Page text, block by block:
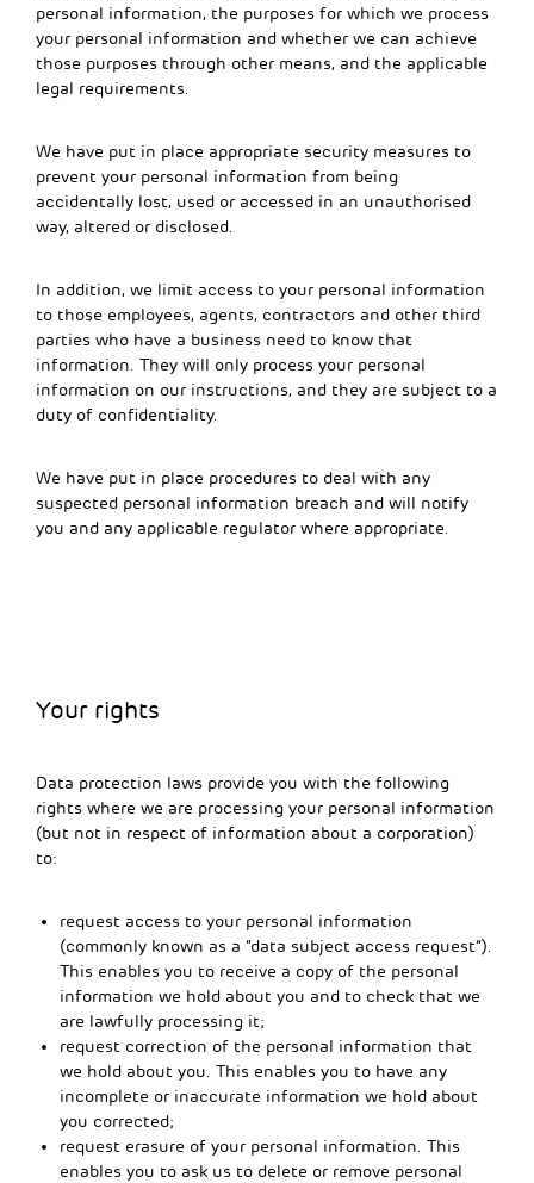
personal information, the purposes for which we process
your personal information and whether we can achieve
those purposes through other means, and the applicable
legal requirements.
We have put in place appropriate security measures to
prevent your personal information from being
accidentally lost, used or accessed in an unauthorised
way, altered or disclosed.
In addition, we limit access to your personal information
to those employees, agents, contractors and other third
parties who have a business need to know that
information. They will only process your personal
information on our instructions, and they are subject to a
duty of confidentiality.
We have put in place procedures to deal with any
suspected personal information breach and will notify
you and any applicable regulator where appropriate.
Your rights
Data protection laws provide you with the following
rights where we are processing your personal information
(but not in respect of information about a corporation)
to:
request access to your personal information
(commonly known as a “data subject access request”).
This enables you to receive a copy of the personal
information we hold about you and to check that we
are lawfully processing it;
request correction of the personal information that
we hold about you. This enables you to have any
incomplete or inaccurate information we hold about
you corrected;
request erasure of your personal information. This
enables you to ask us to delete or remove personal